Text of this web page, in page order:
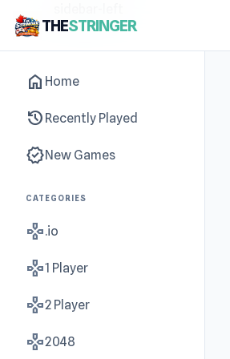
THESTRINGER
home Home
history Recently Played
new_releasesNew Games
CATEGORIES
gamepad.io
gamepad1 Player
gamepad2 Player
gamepad2048